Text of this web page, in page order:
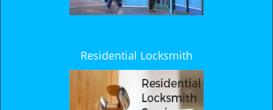
Residential Locksmith